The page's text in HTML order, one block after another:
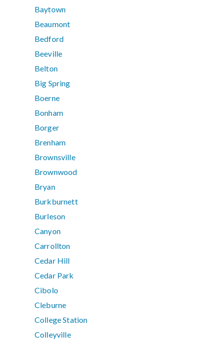
Baytown
Beaumont
Bedford
Beeville
Belton
Big Spring
Boerne
Bonham
Borger
Brenham
Brownsville
Brownwood
Bryan
Burkburnett
Burleson
Canyon
Carrollton
Cedar Hill
Cedar Park
Cibolo
Cleburne
College Station
Colleyville